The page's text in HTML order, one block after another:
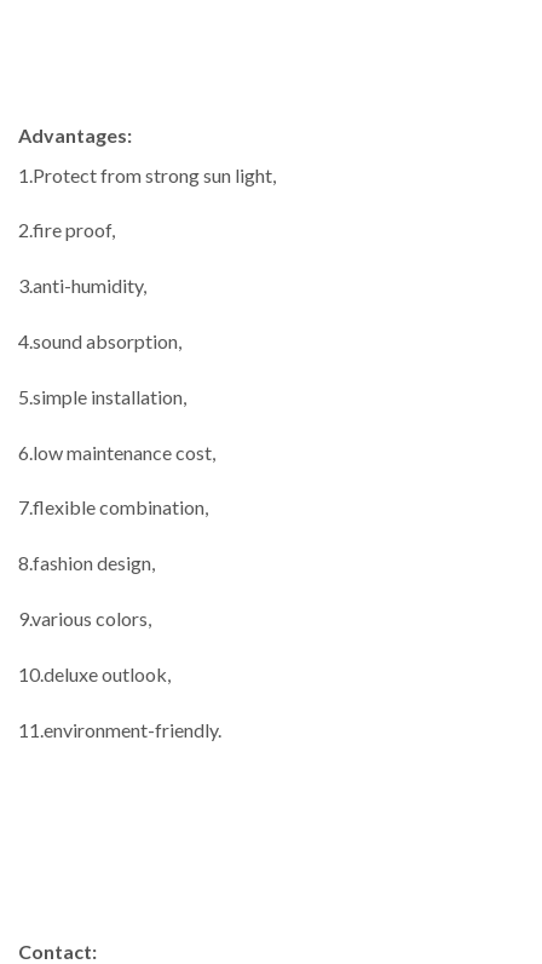
Advantages:
1.Protect from strong sun light,
2.fire proof,
3.anti-humidity,
4.sound absorption,
5.simple installation,
6.low maintenance cost,
7.flexible combination,
8.fashion design,
9.various colors,
10.deluxe outlook,
11.environment-friendly.
Contact: